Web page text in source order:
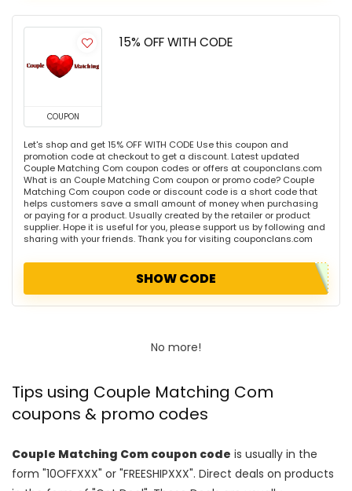
COUPON
15% OFF WITH CODE
Let's shop and get 15% OFF WITH CODE Use this coupon and
promotion code at checkout to get a discount. Latest updated
Couple Matching Com coupon codes or offers at couponclans.com
What is an Couple Matching Com coupon or promo code? Couple
Matching Com coupon code or discount code is a short code that
helps customers save a small amount of money when purchasing
or paying for a product. Usually created by the retailer or product
supplier. Hope it is useful for you, please support us by following and
sharing with your friends. Thank you for visiting couponclans.com
SHOW CODE
No more!
Tips using Couple Matching Com
coupons & promo codes
Couple Matching Com coupon code is usually in the
form "10OFFXXX" or "FREESHIPXXX". Direct deals on products